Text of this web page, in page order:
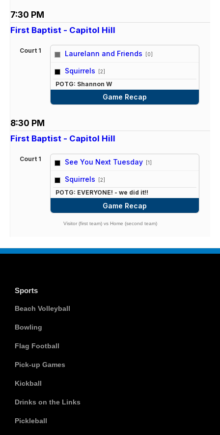
7:30 PM
First Baptist - Capitol Hill
Court 1 Laurelann and Friends [0]
Squirrels [2]
POTG: Shannon W
Game Recap
8:30 PM
First Baptist - Capitol Hill
Court 1 See You Next Tuesday [1]
Squirrels [2]
POTG: EVERYONE! - we did it!!
Game Recap
Visitor (first team) vs Home (second team)
Sports
Beach Volleyball
Bowling
Flag Football
Pick-up Games
Kickball
Drinks on the Links
Pickleball